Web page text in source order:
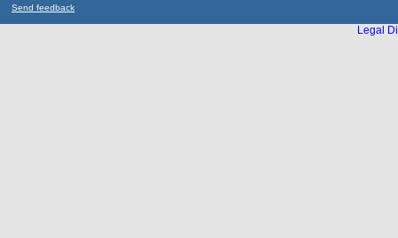
Send feedback
Legal